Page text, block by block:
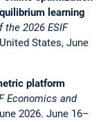
learning
the 2026 ESIF
States, June
platform
Economics and
2026. June 16–